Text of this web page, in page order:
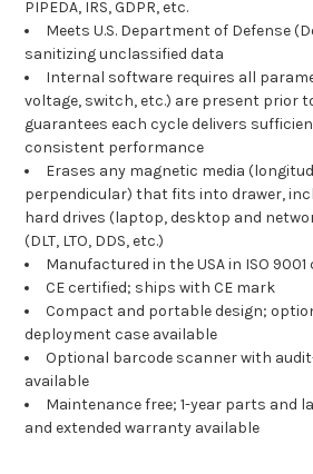
PIPEDA, IRS, GDPR, etc.
Meets U.S. Department of Defense
sanitizing unclassified data
Internal software requires all
voltage, switch, etc.) are present prior to
guarantees each cycle delivers
consistent performance
Erases any magnetic media
perpendicular) that fits into drawer,
hard drives (laptop, desktop and
(DLT, LTO, DDS, etc.)
Manufactured in the USA in ISO
CE certified; ships with CE mark
Compact and portable design;
deployment case available
Optional barcode scanner with
available
Maintenance free; 1-year parts and
and extended warranty available